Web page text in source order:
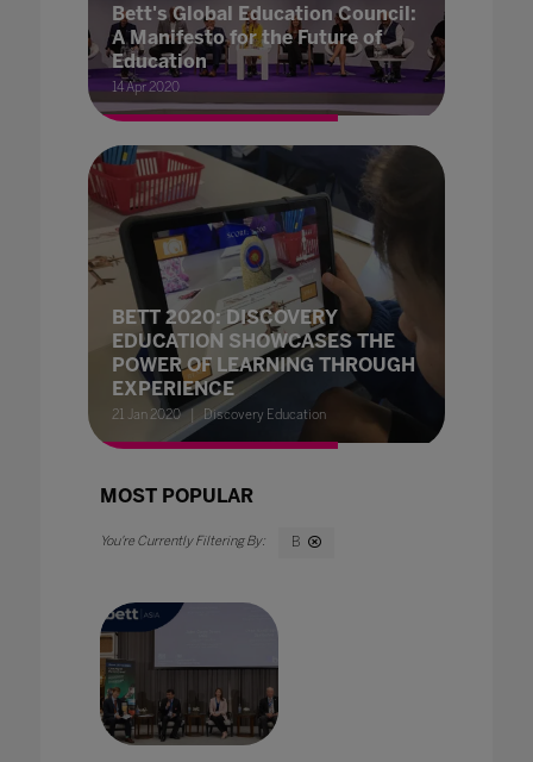
Bett's Global Education Council:
A Manifesto for the Future of
Education
14 Apr 2020
BETT 2020: DISCOVERY
EDUCATION SHOWCASES THE
POWER OF LEARNING THROUGH
EXPERIENCE
21 Jan 2020 Discovery Education
MOST POPULAR
B